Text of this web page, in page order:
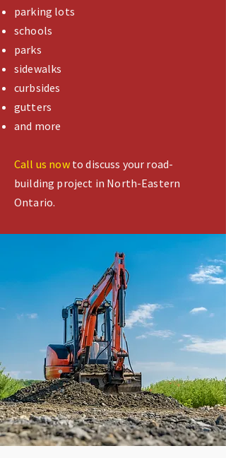
parking lots
schools
parks
sidewalks
curbsides
gutters
and more
Call us nowto discuss your road-
building project in North-Eastern
Ontario.